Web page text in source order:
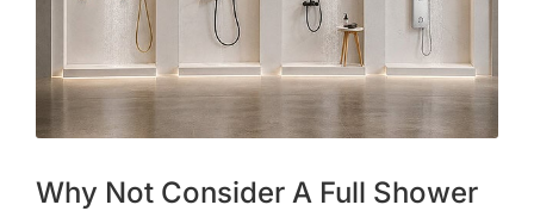
Why Not Consider A Full Shower